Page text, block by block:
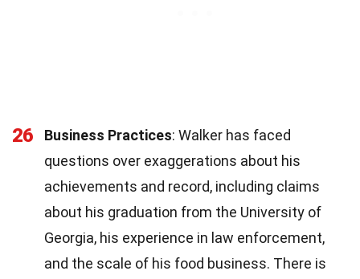
26 Business Practices: Walker has faced
questions over exaggerations about his
achievements and record, including claims
about his graduation from the University of
Georgia, his experience in law enforcement,
and the scale of his food business. There is